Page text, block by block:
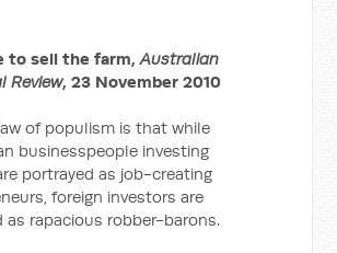
to sell the farm,Australian
Review, 23 November 2010
of populism is that while
businesspeople investing
portrayed as job-creating
foreign investors are
as rapacious robber-barons.